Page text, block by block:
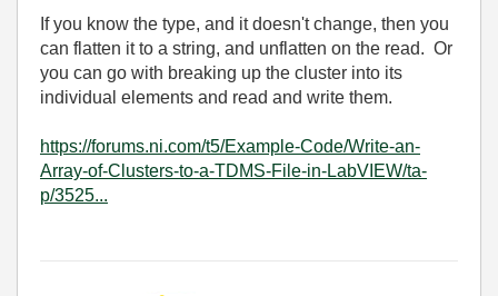
If you know the type, and it doesn't change, then you
can flatten it to a string, and unflatten on the read. Or
you can go with breaking up the cluster into its
individual elements and read and write them.
https://forums.ni.com/t5/Example-Code/Write-an-
Array-of-Clusters-to-a-TDMS-File-in-LabVIEW/ta-
p/3525...